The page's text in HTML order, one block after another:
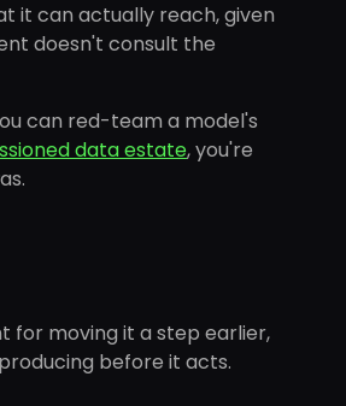
it can actually reach, given
doesn't consult the
can red-team a model's
data estate, you're
for moving it a step earlier,
before it acts.